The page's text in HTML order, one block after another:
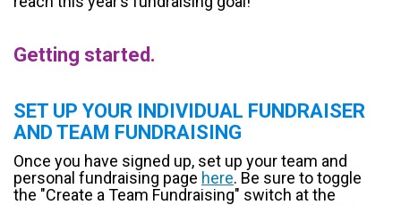
Getting started.
SET UP YOUR INDIVIDUAL FUNDRAISER
AND TEAM FUNDRAISING
Once you have signed up, set up your team and
personal fundraising page here. Be sure to toggle
the "Create a Team Fundraising" switch at the